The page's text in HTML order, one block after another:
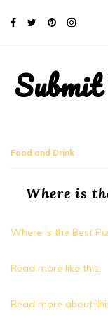
Food and Drink
Where is
Where is the Best
Read more like this.
Read more about